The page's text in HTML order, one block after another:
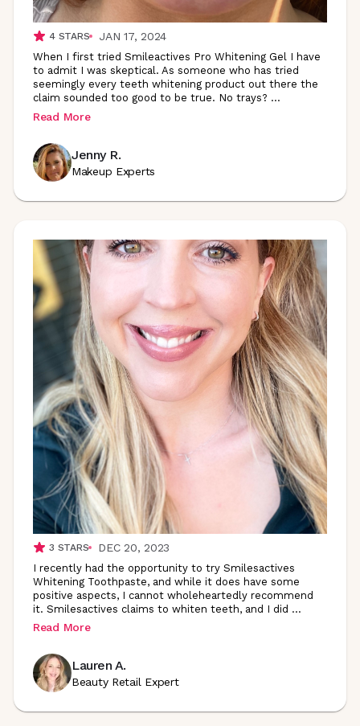
4STARS JAN 17, 2024
When I first tried Smileactives Pro Whitening Gel I have
to admit I was skeptical. As someone who has tried
seemingly every teeth whitening product out there the
claim sounded too good to be true. No trays? ...
Read More
Jenny R.
Makeup Experts
3 STARS DEC 20, 2023
I recently had the opportunity to try Smilesactives
Whitening Toothpaste, and while it does have some
positive aspects, I cannot wholeheartedly recommend
it. Smilesactives claims to whiten teeth, and I did ...
Read More
Lauren A.
Beauty Retail Expert